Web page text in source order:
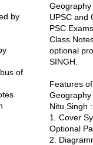
by
of
UPSC and
PSC
Class
optional
SINGH.
Features
Nitu Singh :
1. Cover
Optional
2.